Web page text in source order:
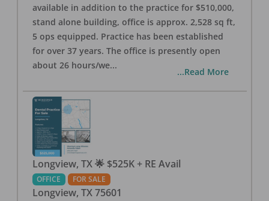
available in addition to the practice for $510,000,
stand alone building, office is approx. 2,528 sq ft,
5 ops equipped. Practice has been established
for over 37 years. The office is presently open
about 26 hours/we...
...Read More
Longview, TX 🌟 $525K + RE Avail
OFFICE FOR SALE
Longview, TX 75601